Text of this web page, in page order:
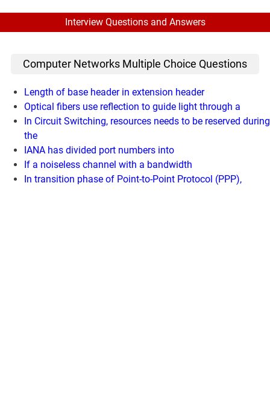
Interview Questions and Answers
Computer Networks Multiple Choice Questions
Length of base header in extension header
Optical fibers use reflection to guide light through a
In Circuit Switching, resources needs to be reserved during
the
IANA has divided port numbers into
If a noiseless channel with a bandwidth
In transition phase of Point-to-Point Protocol (PPP),